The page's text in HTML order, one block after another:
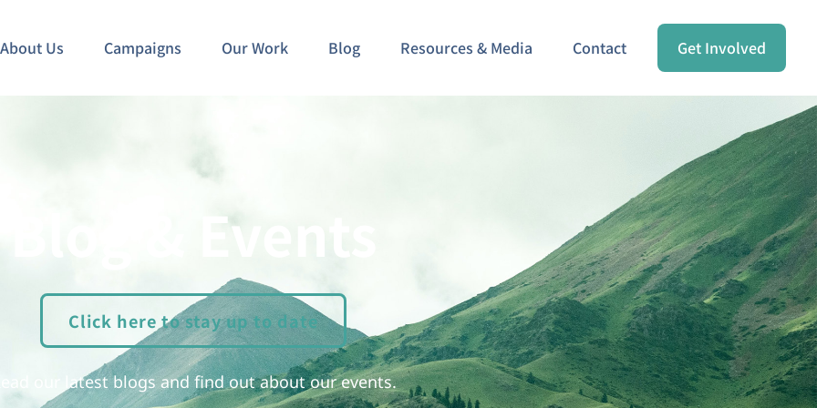
About Us Campaigns Our Work Blog Resources & Media Contact Get Involved
Blog & Events
Click here to stay up to date
our latest blogs and find out about our events.